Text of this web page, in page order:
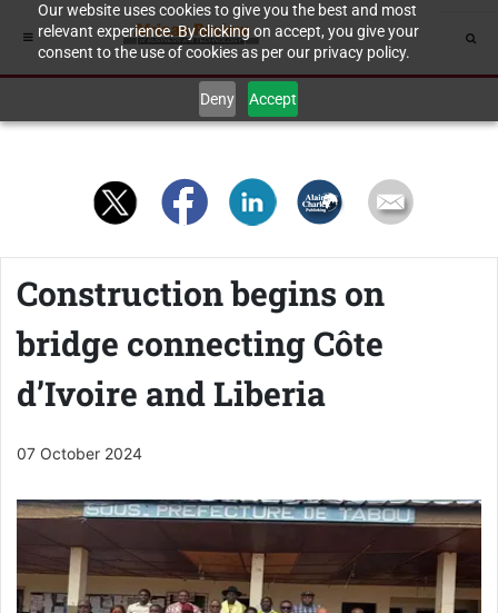
Our website uses cookies to give you the best and most
relevant experience. By clicking on accept, you give your
consent to the use of cookies as per our privacy policy.
Deny Accept
Construction begins on
bridge connecting Côte
d’Ivoire and Liberia
07 October 2024